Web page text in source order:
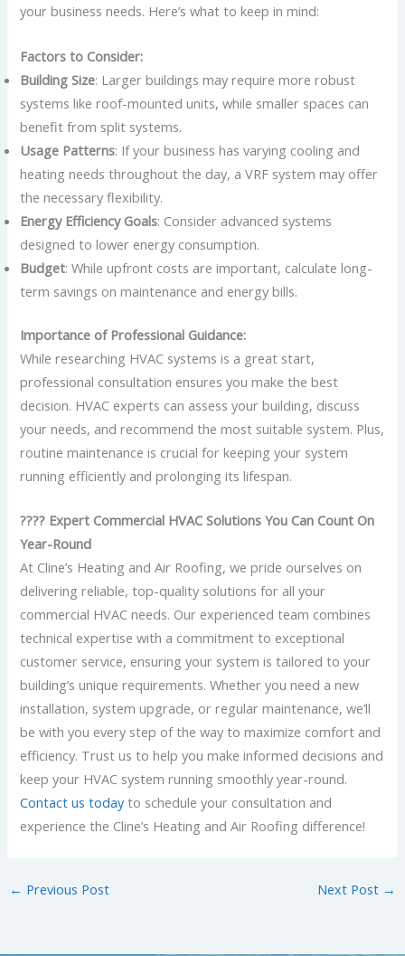
your business needs. Here’s what to keep in mind:
Factors to Consider:
Building Size: Larger buildings may require more robust
systems like roof-mounted units, while smaller spaces can
benefit from split systems.
Usage Patterns: If your business has varying cooling and
heating needs throughout the day, a VRF system may offer
the necessary flexibility.
Energy Efficiency Goals: Consider advanced systems
designed to lower energy consumption.
Budget: While upfront costs are important, calculate long-
term savings on maintenance and energy bills.
Importance of Professional Guidance:
While researching HVAC systems is a great start,
professional consultation ensures you make the best
decision. HVAC experts can assess your building, discuss
your needs, and recommend the most suitable system. Plus,
routine maintenance is crucial for keeping your system
running efficiently and prolonging its lifespan.
???? Expert Commercial HVAC Solutions You Can Count On
Year-Round
At Cline’s Heating and Air Roofing, we pride ourselves on
delivering reliable, top-quality solutions for all your
commercial HVAC needs. Our experienced team combines
technical expertise with a commitment to exceptional
customer service, ensuring your system is tailored to your
building’s unique requirements. Whether you need a new
installation, system upgrade, or regular maintenance, we’ll
be with you every step of the way to maximize comfort and
efficiency. Trust us to help you make informed decisions and
keep your HVAC system running smoothly year-round.
Contact us todayto schedule your consultation and
experience the Cline’s Heating and Air Roofing difference!
← Previous Post Next Post →